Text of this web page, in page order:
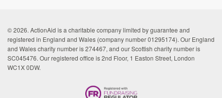
© 2026. ActionAid is a charitable company limited by guarantee and
registered in England and Wales (company number 01295174). Our England
and Wales charity number is 274467, and our Scottish charity number is
SC045476. Our registered office is 2nd Floor, 1 Easton Street, London
WC1X 0DW.